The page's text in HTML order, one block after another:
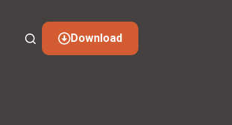
Download